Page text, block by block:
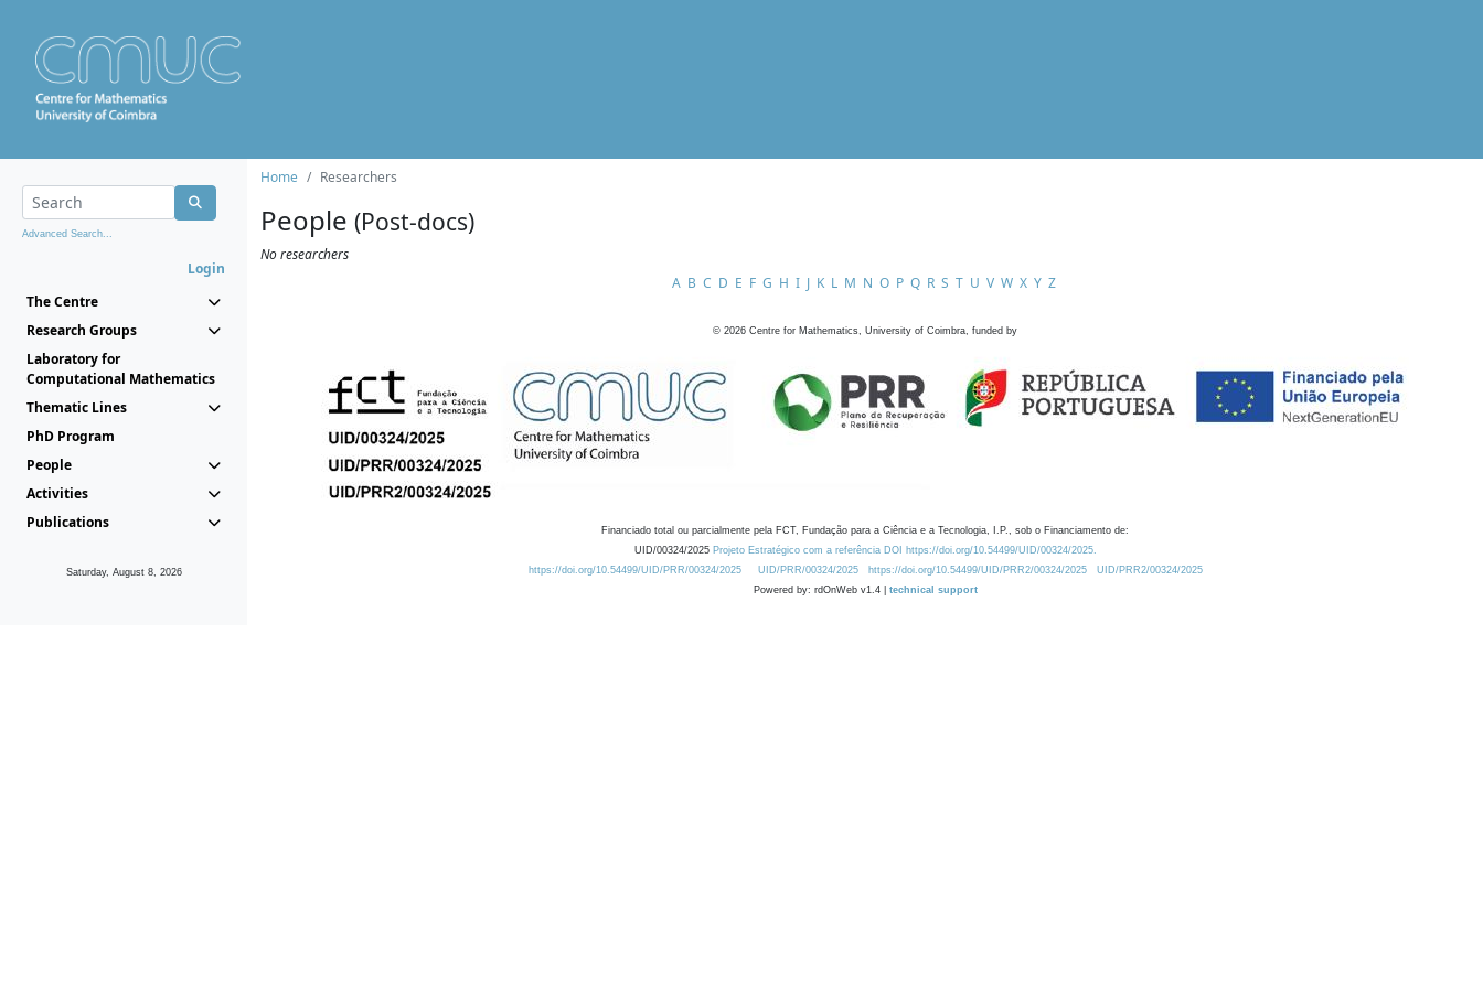
Advanced Search...
Login
The Centre
Research Groups
Laboratory for
Computational Mathematics
Thematic Lines
PhD Program
People
Activities
Publications
Saturday, August 8, 2026
Home Researchers
People (Post-docs)
No researchers
A B C D E F G H I J K L M N O P Q R S T U V W X Y Z
© 2026 Centre for Mathematics, University of Coimbra, funded by
Financiado total ou parcialmente pela FCT, Fundação para a Ciência e a Tecnologia, I.P., sob o Financiamento de:
UID/00324/2025 Projeto Estratégico com a referência DOI https://doi.org/10.54499/UID/00324/2025.
https://doi.org/10.54499/UID/PRR/00324/2025
UID/PRR/00324/2025 https://doi.org/10.54499/UID/PRR2/00324/2025
UID/PRR2/00324/2025
Powered by: rdOnWeb v1.4 | technical support